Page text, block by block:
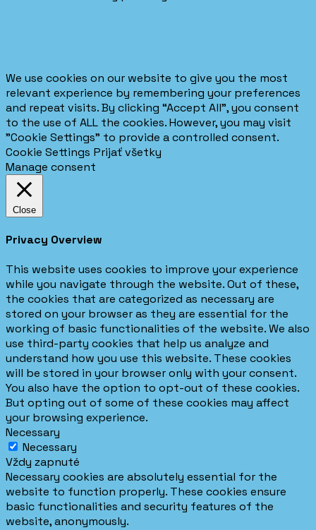
We use cookies on our website to give you the most
relevant experience by remembering your preferences
and repeat visits. By clicking “Accept All”, you consent
to the use of ALL the cookies. However, you may visit
"Cookie Settings" to provide a controlled consent.
Cookie Settings Prijať všetky
Manage consent
Close
Privacy Overview
This website uses cookies to improve your experience
while you navigate through the website. Out of these,
the cookies that are categorized as necessary are
stored on your browser as they are essential for the
working of basic functionalities of the website. We also
use third-party cookies that help us analyze and
understand how you use this website. These cookies
will be stored in your browser only with your consent.
You also have the option to opt-out of these cookies.
But opting out of some of these cookies may affect
your browsing experience.
Necessary
Necessary
Vždy zapnuté
Necessary cookies are absolutely essential for the
website to function properly. These cookies ensure
basic functionalities and security features of the
website, anonymously.